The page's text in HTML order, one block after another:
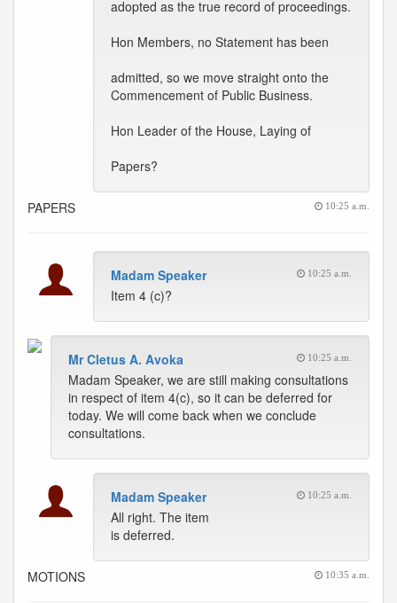
adopted as the true record of proceedings.
Hon Members, no Statement has been
admitted, so we move straight onto the
Commencement of Public Business.
Hon Leader of the House, Laying of
Papers?
PAPERS 10:25 a.m.
Madam Speaker 10:25 a.m.
Item 4 (c)?
Mr Cletus A. Avoka 10:25 a.m.
Madam Speaker, we are still making consultations
in respect of item 4(c), so it can be deferred for
today. We will come back when we conclude
consultations.
Madam Speaker 10:25 a.m.
All right. The item
is deferred.
MOTIONS 10:35 a.m.